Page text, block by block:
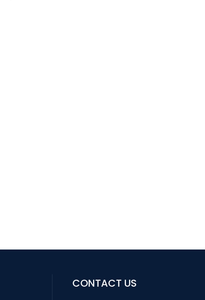
CONTACT US